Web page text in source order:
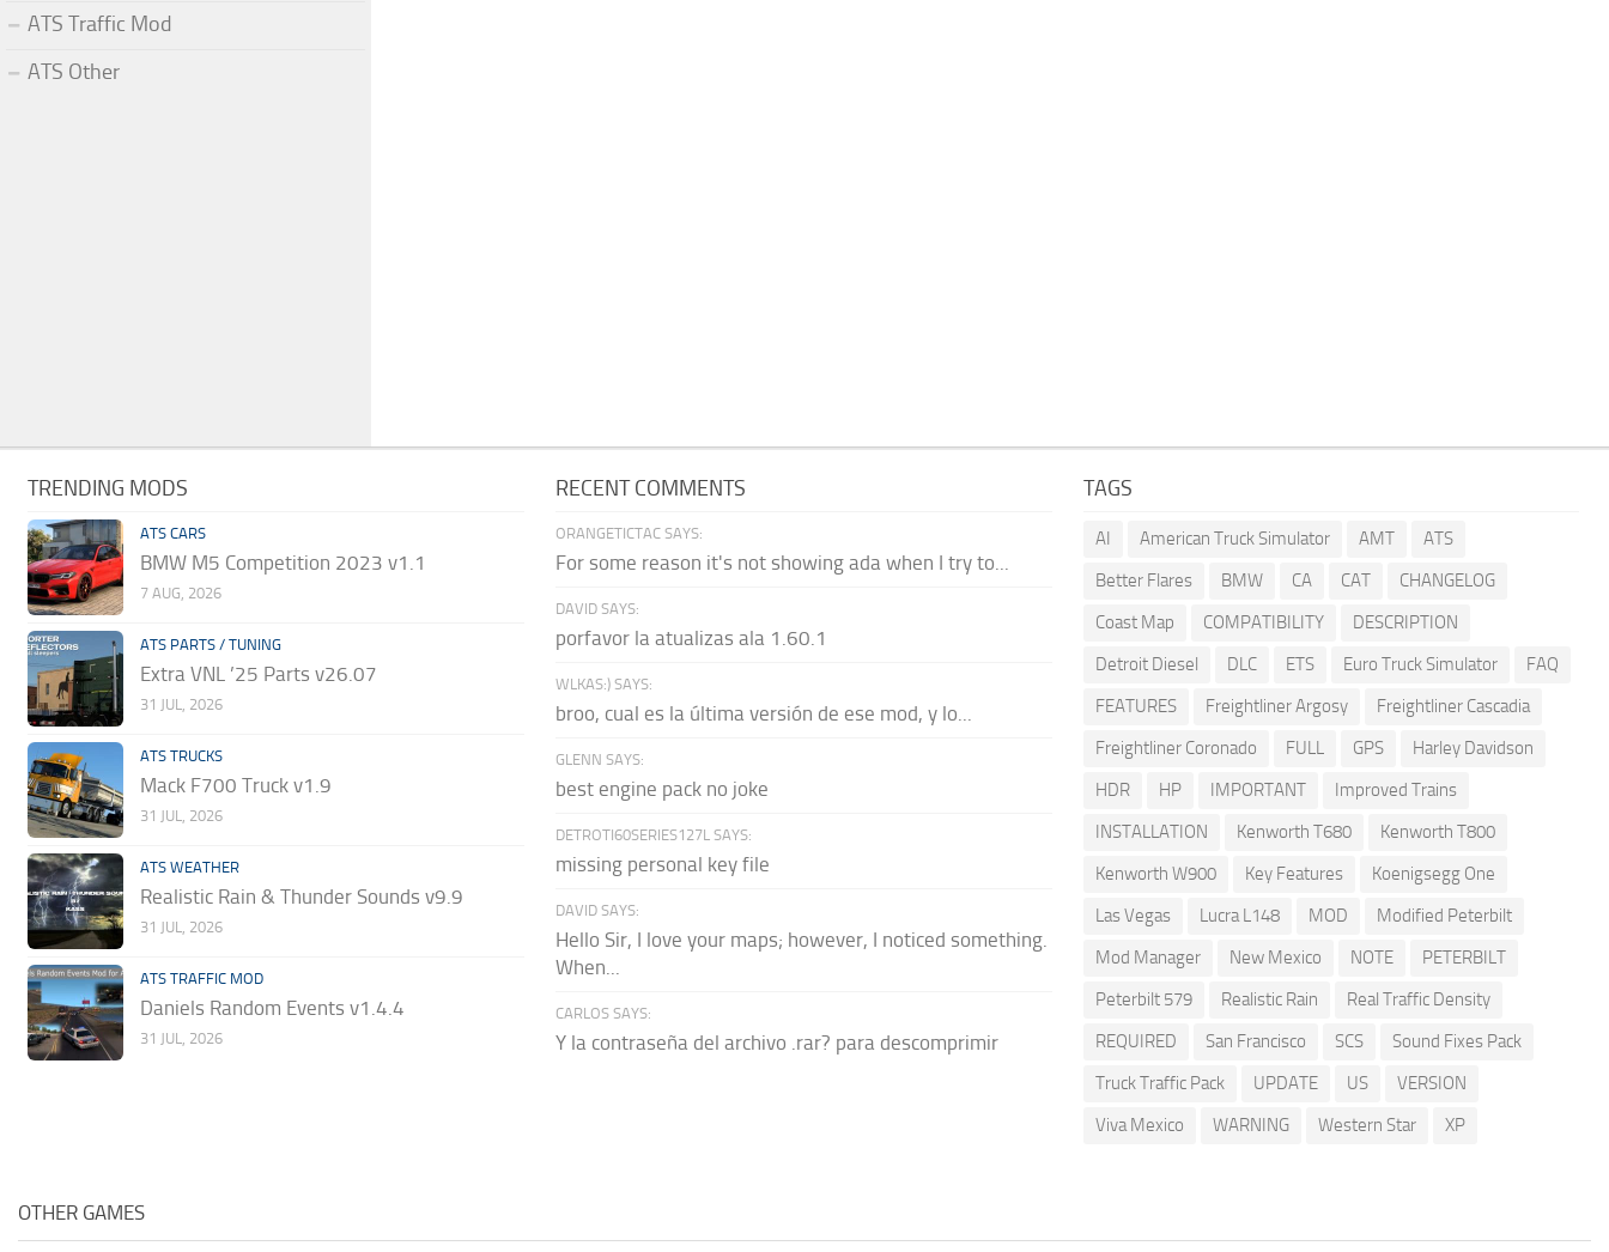
ATS Traffic Mod
ATS Other
TRENDING MODS
ATS CARS
BMW M5 Competition 2023 v1.1
7 AUG, 2026
ATS PARTS / TUNING
Extra VNL ’25 Parts v26.07
31 JUL, 2026
ATS TRUCKS
Mack F700 Truck v1.9
31 JUL, 2026
ATS WEATHER
Realistic Rain & Thunder Sounds v9.9
31 JUL, 2026
ATS TRAFFIC MOD
Daniels Random Events v1.4.4
31 JUL, 2026
RECENT COMMENTS
ORANGETICTAC SAYS:
For some reason it's not showing ada when I try to...
DAVID SAYS:
porfavor la atualizas ala 1.60.1
WLKAS:) SAYS:
broo, cual es la última versión de ese mod, y lo...
GLENN SAYS:
best engine pack no joke
DETROTI60SERIES127L SAYS:
missing personal key file
DAVID SAYS:
Hello Sir, I love your maps; however, I noticed something.
When...
CARLOS SAYS:
Y la contraseña del archivo .rar? para descomprimir
TAGS
AI American Truck Simulator AMT
ATS
Better Flares
BMW CA CAT
CHANGELOG
Coast Map
COMPATIBILITY
DESCRIPTION
Detroit Diesel
DLC ETS Euro Truck Simulator
FAQ
FEATURES
Freightliner Argosy
Freightliner Cascadia
Freightliner Coronado
FULL GPS
Harley Davidson
HDR
HP IMPORTANT
Improved Trains
INSTALLATION
Kenworth T680
Kenworth T800
Kenworth W900
Key Features
Koenigsegg One
Las Vegas
Lucra L148 MOD
Modified Peterbilt
Mod Manager
New Mexico NOTE
PETERBILT
Peterbilt 579
Realistic Rain
Real Traffic Density
REQUIRED
San Francisco SCS
Sound Fixes Pack
Truck Traffic Pack
UPDATE US
VERSION
Viva Mexico
WARNING Western Star XP
OTHER GAMES